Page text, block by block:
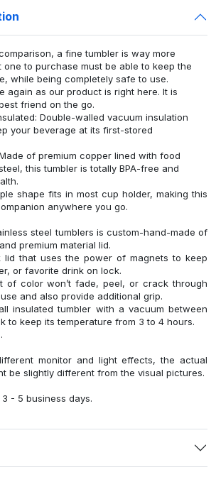
a fine tumbler is way more
to purchase must be able to keep the
while being completely safe to use.
again as our product is right here. It is
friend on the go.
Double-walled vacuum insulation
your beverage at its first-stored
of premium copper lined with food
this tumbler is totally BPA-free and
shape fits in most cup holder, making this
anywhere you go.
steel tumblers is custom-hand-made of
premium material lid.
lid that uses the power of magnets to keep
or favorite drink on lock.
of color won’t fade, peel, or crack through
and also provide additional grip.
insulated tumbler with a vacuum between
to keep its temperature from 3 to 4 hours.
monitor and light effects, the actual
be slightly different from the visual pictures.
3 - 5 business days.